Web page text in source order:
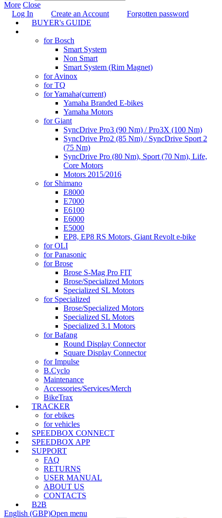
More Close
Log In
Create an Account
Forgotten password
BUYER's GUIDE
for Bosch
Smart System
Non Smart
Smart System (Rim Magnet)
for Avinox
for TQ
for Yamaha(current)
Yamaha Branded E-bikes
Yamaha Motors
for Giant
SyncDrive Pro3 (90 Nm) / Pro3X (100 Nm)
SyncDrive Pro2 (85 Nm) / SyncDrive Sport 2
(75 Nm)
SyncDrive Pro (80 Nm), Sport (70 Nm), Life,
Core Motors
Motors 2015/2016
for Shimano
E8000
E7000
E6100
E6000
E5000
EP8, EP8 RS Motors, Giant Revolt e-bike
for OLI
for Panasonic
for Brose
Brose S-Mag Pro FIT
Brose/Specialized Motors
Specialized SL Motors
for Specialized
Brose/Specialized Motors
Specialized SL Motors
Specialized 3.1 Motors
for Bafang
Round Display Connector
Square Display Connector
for Impulse
B.Cyclo
Maintenance
Accessories/Services/Merch
BikeTrax
TRACKER
for ebikes
for vehicles
SPEEDBOX CONNECT
SPEEDBOX APP
SUPPORT
FAQ
RETURNS
USER MANUAL
ABOUT US
CONTACTS
B2B
English (GBP)Open menu